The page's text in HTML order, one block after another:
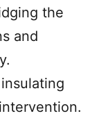
the
and